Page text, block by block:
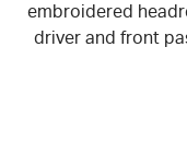
embroidered
driver and front